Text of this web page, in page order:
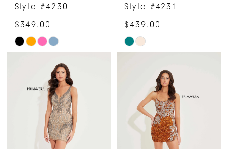
Style #4230
$349.00
Skip
#4cc282707c
Style #4231
$439.00
Skip
#1a42cd1727
end